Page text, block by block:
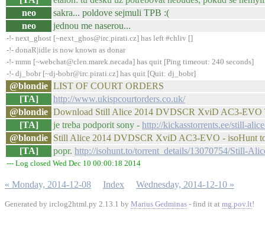
neo
sakra... poldove sejmuli TPB :(
neo
jednou me naserou...
-!- next_ghost [~next_ghos@irc.pirati.cz] has left #chliv []
-!- donaR|idle is now known as donar
-!- mmn [~webchat@clen.marek.necada] has quit [Ping timeout: 240 seconds]
-!- dj_bobr [~dj-bobr@irc.pirati.cz] has quit [Quit: dj_bobr]
@blondie LIST OF COURT ORDERS
[TA]
http://www.ukispcourtorders.co.uk/
@blondie Download Still Alice 2014 DVDSCR XviD AC3-EVO
[TA]
je treba podporit sony - http://kickasstorrents.ee/still-
@blondie Still Alice 2014 DVDSCR XviD AC3-EVO - isoHunt
[TA]
popr. http://isohunt.to/torrent_details/13070754/Still-
--- Log closed Wed Dec 10 00:00:18 2014
« Monday, 2014-12-08 Index Wednesday, 2014-12-10 »
Generated by irclog2html.py 2.13.1 by Marius Gedminas - find it at mg.pov.lt!